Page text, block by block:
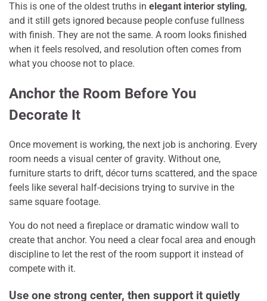
This is one of the oldest truths in elegant interior styling,
and it still gets ignored because people confuse fullness
with finish. They are not the same. A room looks finished
when it feels resolved, and resolution often comes from
what you choose not to place.
Anchor the Room Before You
Decorate It
Once movement is working, the next job is anchoring. Every
room needs a visual center of gravity. Without one,
furniture starts to drift, décor turns scattered, and the space
feels like several half-decisions trying to survive in the
same square footage.
You do not need a fireplace or dramatic window wall to
create that anchor. You need a clear focal area and enough
discipline to let the rest of the room support it instead of
compete with it.
Use one strong center, then support it quietly